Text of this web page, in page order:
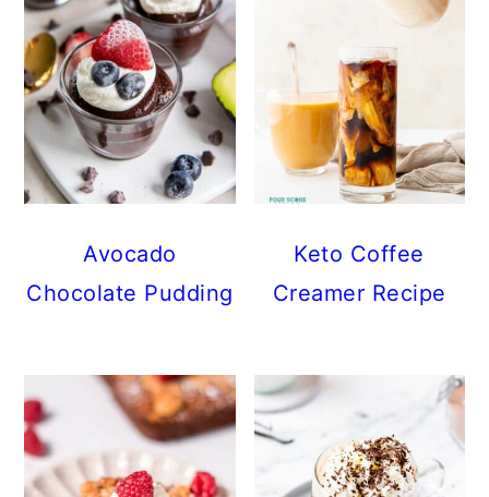
Avocado
Chocolate Pudding
Keto Coffee
Creamer Recipe